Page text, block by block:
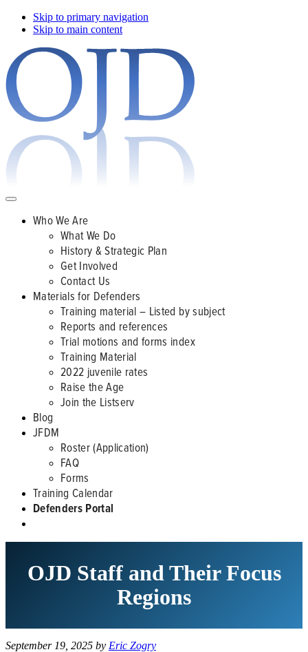
Skip to primary navigation
Skip to main content
Who We Are
What We Do
History & Strategic Plan
Get Involved
Contact Us
Materials for Defenders
Training material – Listed by subject
Reports and references
Trial motions and forms index
Training Material
2022 juvenile rates
Raise the Age
Join the Listserv
Blog
JFDM
Roster (Application)
FAQ
Forms
Training Calendar
Defenders Portal
OJD Staff and Their Focus
Regions
September 19, 2025 by Eric Zogry